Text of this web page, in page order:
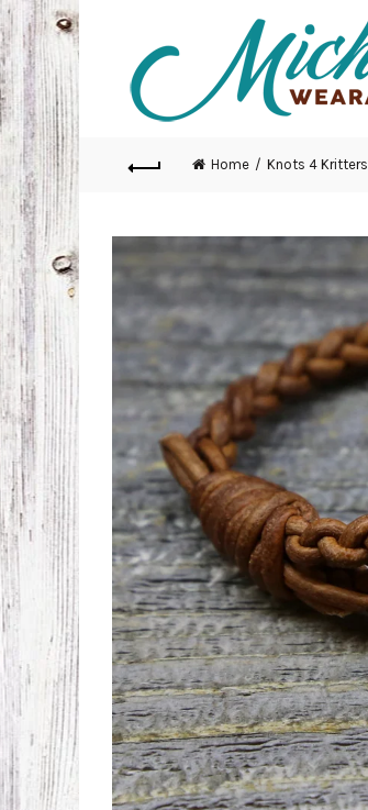
Home Knots 4 Kritters